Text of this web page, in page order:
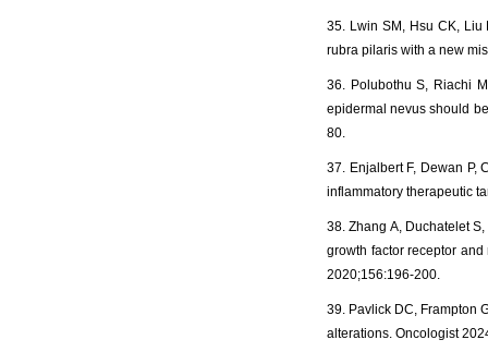
35. Lwin SM, Hsu CK, Liu
rubra pilaris with a new
36. Polubothu S, Riachi
epidermal nevus should
80.
37. Enjalbert F, Dewan P,
inflammatory therapeutic
38. Zhang A, Duchatelet
growth factor receptor
2020;156:196-200.
39. Pavlick DC, Frampton
alterations. Oncologist